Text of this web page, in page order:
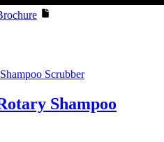
Shampoo